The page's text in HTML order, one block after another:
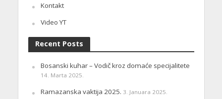
Kontakt
Video YT
Recent Posts
Bosanski kuhar – Vodič kroz domaće specijalitete
14. Marta 2025.
Ramazanska vaktija 2025. 3. Januara 2025.